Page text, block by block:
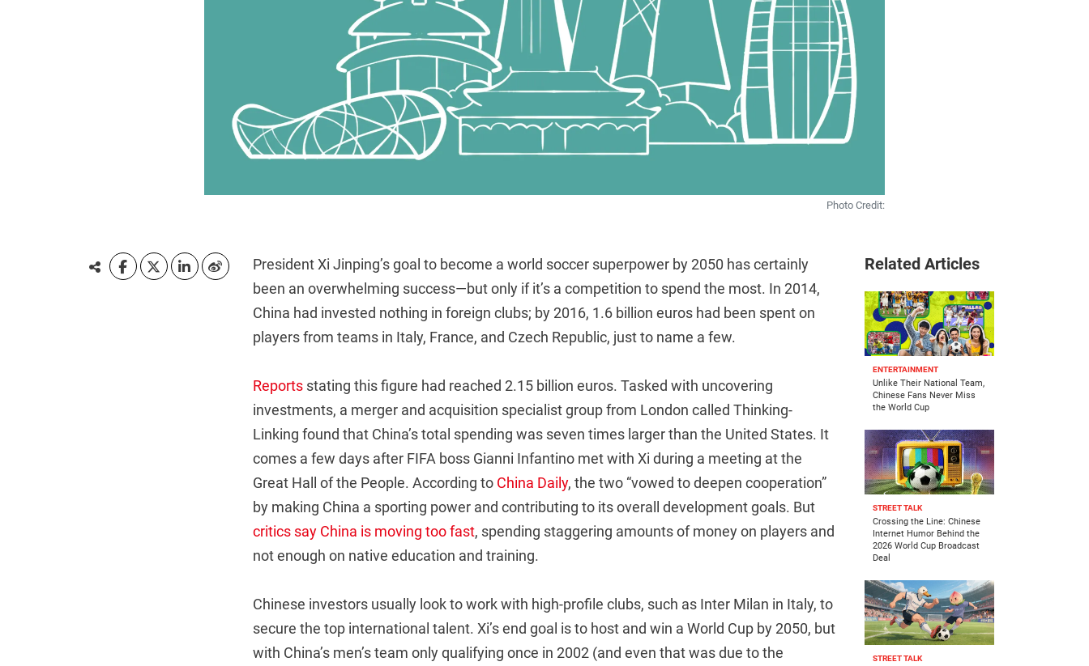
Photo Credit:
President Xi Jinping’s goal to become a world soccer superpower by 2050 has certainly
been an overwhelming success—but only if it’s a competition to spend the most. In 2014,
China had invested nothing in foreign clubs; by 2016, 1.6 billion euros had been spent on
players from teams in Italy, France, and Czech Republic, just to name a few.
Reports stating this figure had reached 2.15 billion euros. Tasked with uncovering
investments, a merger and acquisition specialist group from London called Thinking-
Linking found that China’s total spending was seven times larger than the United States. It
comes a few days after FIFA boss Gianni Infantino met with Xi during a meeting at the
Great Hall of the People. According to China Daily, the two “vowed to deepen cooperation”
by making China a sporting power and contributing to its overall development goals. But
critics say China is moving too fast, spending staggering amounts of money on players and
not enough on native education and training.
Chinese investors usually look to work with high-profile clubs, such as Inter Milan in Italy, to
secure the top international talent. Xi’s end goal is to host and win a World Cup by 2050, but
with China’s men’s team only qualifying once in 2002 (and even that was due to the
Related Articles
ENTERTAINMENT
Unlike Their National Team,
Chinese Fans Never Miss
the World Cup
STREET TALK
Crossing the Line: Chinese
Internet Humor Behind the
2026 World Cup Broadcast
Deal
STREET TALK